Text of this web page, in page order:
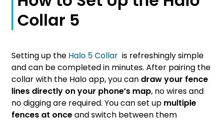
Collar 5
Setting up the Halo 5 Collar is refreshingly simple
and can be completed in minutes. After pairing the
collar with the Halo app, you can draw your fence
lines directly on your phone’s map, no wires and
no digging are required. You can set up multiple
fences at onceand switch between them